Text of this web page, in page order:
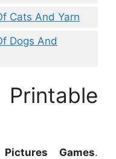
Cats And Yarn
Dogs And
Games.